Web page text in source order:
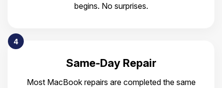
begins. No surprises.
4
Same-Day Repair
Most MacBook repairs are completed the same